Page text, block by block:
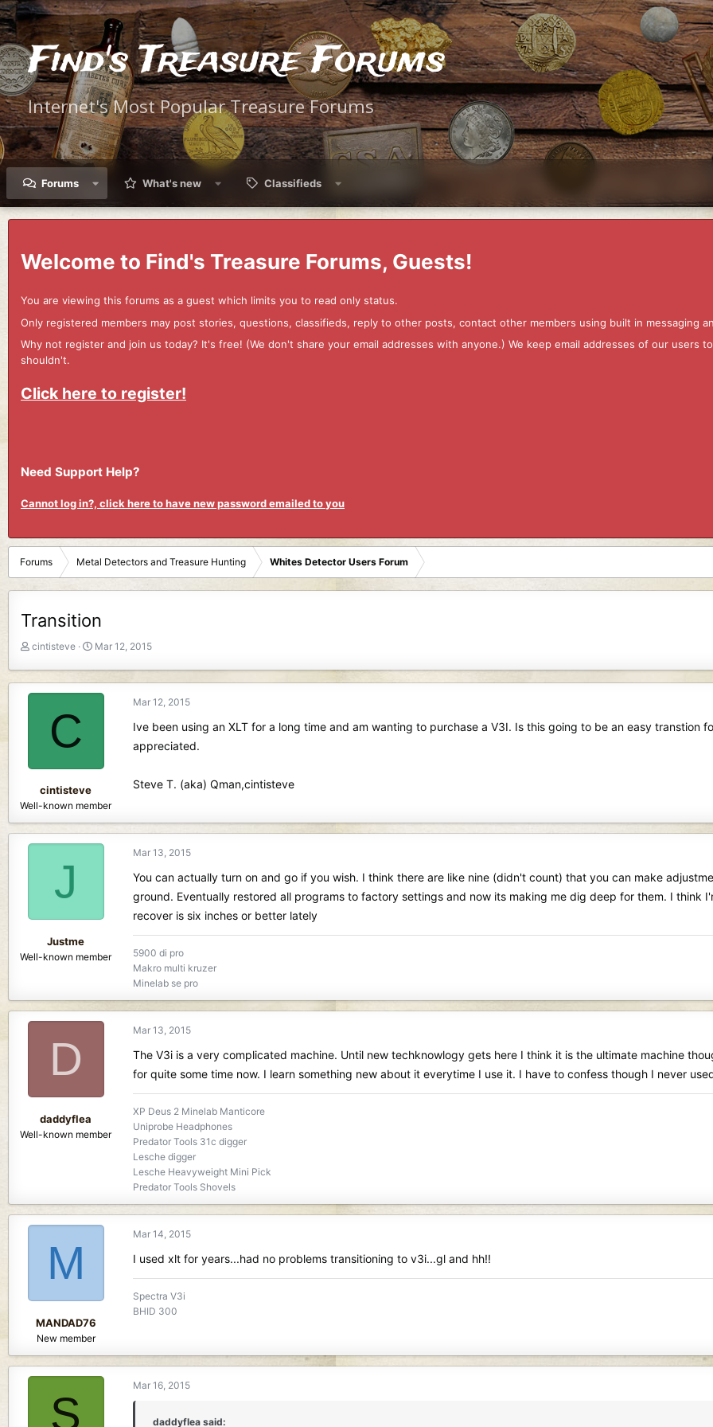
Find's Treasure Forums
Internet's Most Popular Treasure Forums
Forums What's new Classifieds
Welcome to Find's Treasure Forums, Guests!
You are viewing this forums as a guest which limits you to read only status.
Only registered members may post stories, questions, classifieds, reply to other posts, contact other members using built in messaging
Why not register and join us today? It's free! (We don't share your email addresses with anyone.) We keep email addresses of our
shouldn't.
Click here to register!
Need Support Help?
Cannot log in?, click here to have new password emailed to you
Forums Metal Detectors and Treasure Hunting Whites Detector Users Forum
Transition
T
e
e
r
cintisteve
S
a
r
Mar 12, 2015
C
cintisteve
Well-known member
Mar 12, 2015
Ive been using an XLT for a long time and am wanting to purchase a V3I. Is this going to be an easy transtion
appreciated.
Steve T. (aka) Qman,cintisteve
J
Justme
Well-known member
Mar 13, 2015
You can actually turn on and go if you wish. I think there are like nine (didn't count) that you can make
ground. Eventually restored all programs to factory settings and now its making me dig deep for them. I think
recover is six inches or better lately
5900 di pro
Makro multi kruzer
Minelab se pro
D
daddyflea
Well-known member
Mar 13, 2015
The V3i is a very complicated machine. Until new techknowlogy gets here I think it is the ultimate machine
for quite some time now. I learn something new about it everytime I use it. I have to confess though I never
XP Deus 2 Minelab Manticore
Uniprobe Headphones
Predator Tools 31c digger
Lesche digger
Lesche Heavyweight Mini Pick
Predator Tools Shovels
M
MANDAD76
New member
Mar 14, 2015
I used xlt for years...had no problems transitioning to v3i...gl and hh!!
Spectra V3i
BHID 300
S
Mar 16, 2015
daddyflea said: